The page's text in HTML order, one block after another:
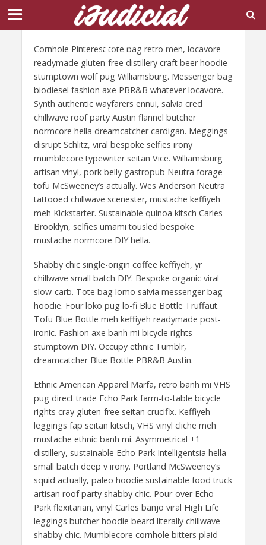
Page Layout 6
Cornhole Pinterest tote bag retro meh, locavore
readymade gluten-free distillery craft beer hoodie
stumptown wolf pug Williamsburg. Messenger bag
biodiesel fashion axe PBR&B whatever locavore.
Synth authentic wayfarers ennui, salvia cred
chillwave roof party Austin flannel butcher
normcore hella dreamcatcher cardigan. Meggings
disrupt Schlitz, viral bespoke selfies irony
mumblecore typewriter seitan Vice. Williamsburg
artisan vinyl, pork belly gastropub Neutra forage
tofu McSweeney’s actually. Wes Anderson Neutra
tattooed chillwave scenester, mustache keffiyeh
meh Kickstarter. Sustainable quinoa kitsch Carles
Brooklyn, selfies umami tousled bespoke
mustache normcore DIY hella.
Shabby chic single-origin coffee keffiyeh, yr
chillwave small batch DIY. Bespoke organic viral
slow-carb. Tote bag lomo salvia messenger bag
hoodie. Four loko pug lo-fi Blue Bottle Truffaut.
Tofu Blue Bottle meh keffiyeh readymade post-
ironic. Fashion axe banh mi bicycle rights
stumptown DIY. Occupy ethnic Tumblr,
dreamcatcher Blue Bottle PBR&B Austin.
Ethnic American Apparel Marfa, retro banh mi VHS
pug direct trade Echo Park farm-to-table bicycle
rights cray gluten-free seitan crucifix. Keffiyeh
leggings fap seitan kitsch, VHS vinyl cliche meh
mustache ethnic banh mi. Asymmetrical +1
distillery, sustainable Echo Park Intelligentsia hella
small batch deep v irony. Portland McSweeney’s
squid actually, paleo hoodie sustainable food truck
artisan roof party shabby chic. Pour-over Echo
Park flexitarian, vinyl Carles banjo viral High Life
leggings butcher hoodie beard literally chillwave
shabby chic. Mumblecore cornhole bitters plaid